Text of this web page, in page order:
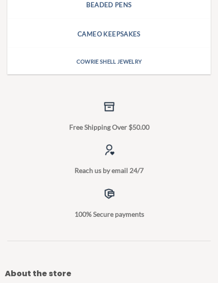
BEADED PENS
CAMEO KEEPSAKES
COWRIE SHELL JEWELRY
Free Shipping Over $50.00
Reach us by email 24/7
100% Secure payments
About the store